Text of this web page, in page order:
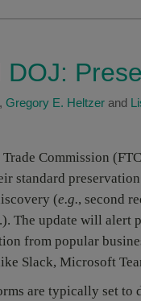
DOJ:
, Gregory E. Heltzer and
Commission
standard
(e.g., second
The update will alert
from popular
Slack, Microsoft
are typically set to